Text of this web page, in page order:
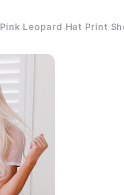
Pink Leopard Hat Print